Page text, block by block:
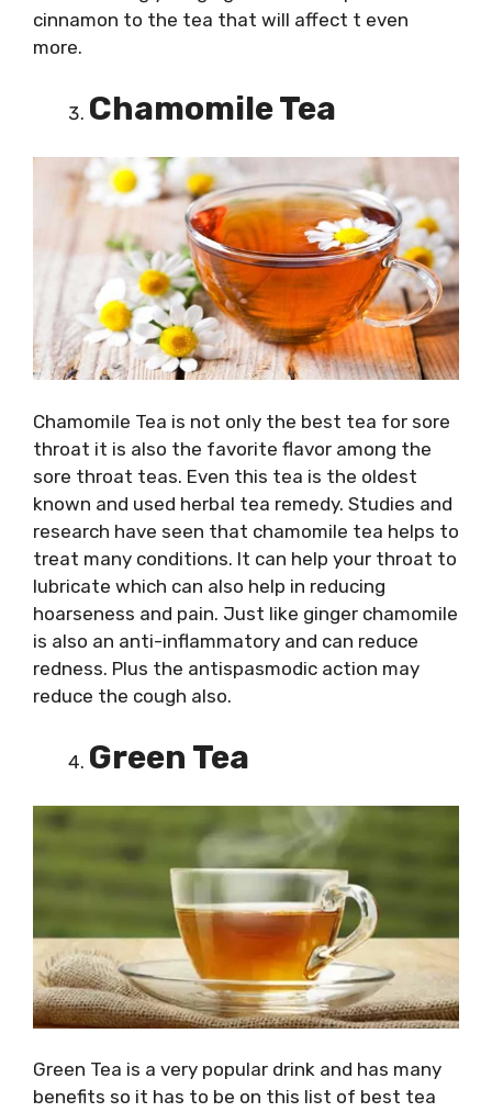
cinnamon to the tea that will affect t even
more.
Chamomile Tea
Chamomile Tea is not only the best tea for sore
throat it is also the favorite flavor among the
sore throat teas. Even this tea is the oldest
known and used herbal tea remedy. Studies and
research have seen that chamomile tea helps to
treat many conditions. It can help your throat to
lubricate which can also help in reducing
hoarseness and pain. Just like ginger chamomile
is also an anti-inflammatory and can reduce
redness. Plus the antispasmodic action may
reduce the cough also.
Green Tea
Green Tea is a very popular drink and has many
benefits so it has to be on this list of best tea